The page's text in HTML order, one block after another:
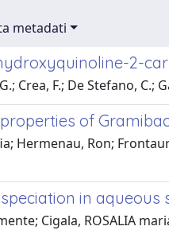
metadati
2-
Crea, F.; De Stefano, C.;
of
Hermenau, Ron;
in
Cigala, ROSALIA